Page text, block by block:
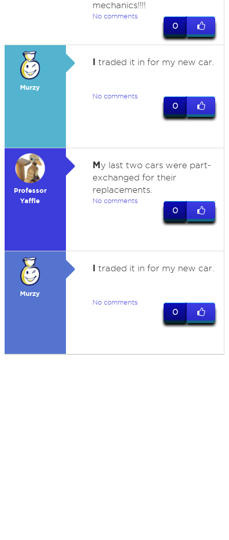
mechanics!!!!
No comments
0
Murzy
I traded it in for my new car.
No comments
0
Professor
Yaffle
My last two cars were part-
exchanged for their
replacements.
No comments
0
Murzy
I traded it in for my new car.
No comments
0